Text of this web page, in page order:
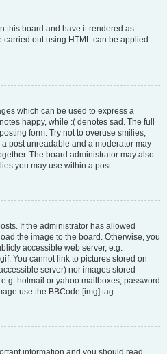
this board and have it rendered as
carried out using HTML can be applied
which can be used to express a
happy, while :( denotes sad. The full
form. Try not to overuse smilies,
post unreadable and a moderator may
The board administrator may also
you may use within a post.
If the administrator has allowed
the image to the board. Otherwise, you
accessible web server, e.g.
You cannot link to pictures stored on
server) nor images stored
hotmail or yahoo mailboxes, password
use the BBCode [img] tag.
information and you should read